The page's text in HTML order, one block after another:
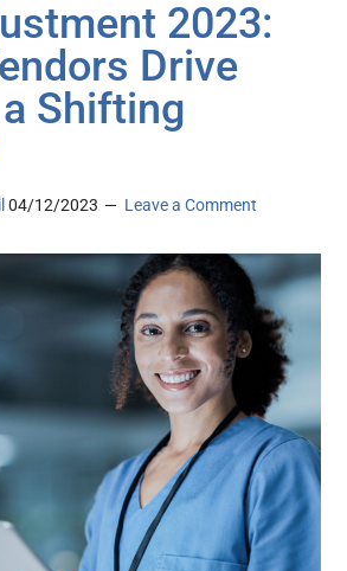
2023:
Drive
Shifting
04/12/2023 Leave a Comment